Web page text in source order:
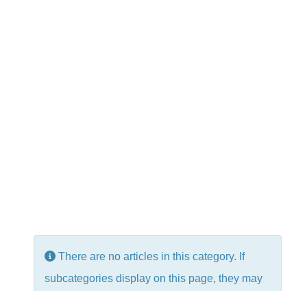
Info
There are no articles in this category. If
subcategories display on this page, they may